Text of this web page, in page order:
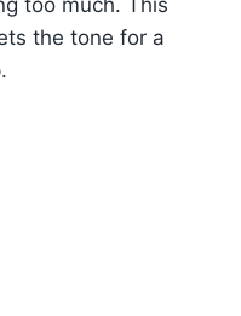
too much. This
the tone for a